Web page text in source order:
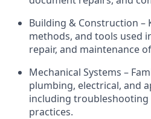
Building & Construction –
methods, and tools used
repair, and maintenance
Mechanical Systems –
plumbing, electrical, and
including
practices.